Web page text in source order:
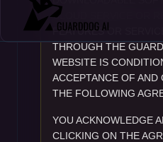
CLOUD SERVICE OR
FEATURES OR
THROUGH THE
WEBSITE IS
ACCEPTANCE OF AND
THE FOLLOWING
YOU ACKNOWLEDGE
CLICKING ON THE